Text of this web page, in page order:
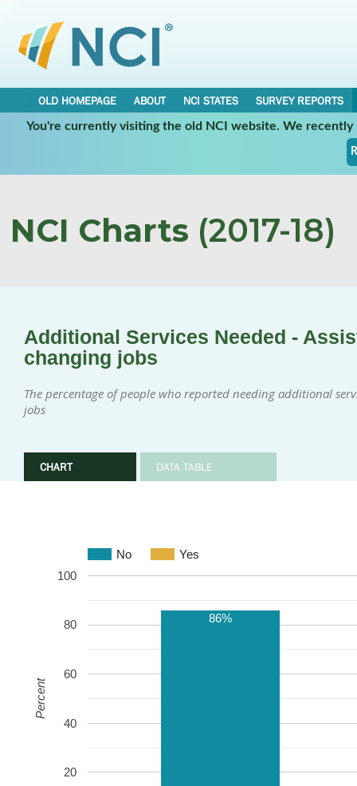
OLD HOMEPAGE ABOUT NCI STATES
SURVEY REPORTS
You're currently visiting the old NCI website. We
NCI Charts (2017-18)
Additional Services Needed -
changing jobs
The percentage of people who reported needing additional
jobs
CHART DATA TABLE
No Yes
20
40
60
80
100
86%
Percent